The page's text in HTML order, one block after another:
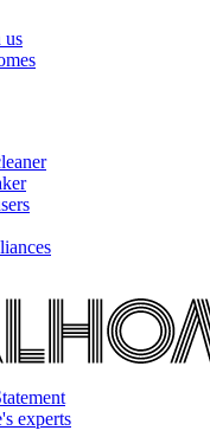
us
experts